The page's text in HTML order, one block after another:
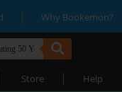
| Why Bookemon?
Store | Help